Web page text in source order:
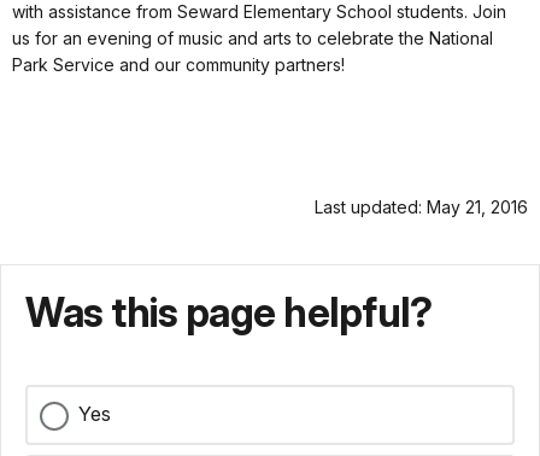
with assistance from Seward Elementary School students. Join
us for an evening of music and arts to celebrate the National
Park Service and our community partners!
Last updated: May 21, 2016
Was this page helpful?
Yes